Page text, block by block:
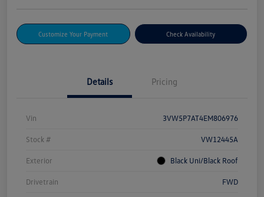
Customize Your Payment Check Availability
Details Pricing
Vin 3VW5P7AT4EM806976
Stock # VW12445A
Exterior Black Uni/Black Roof
Drivetrain FWD